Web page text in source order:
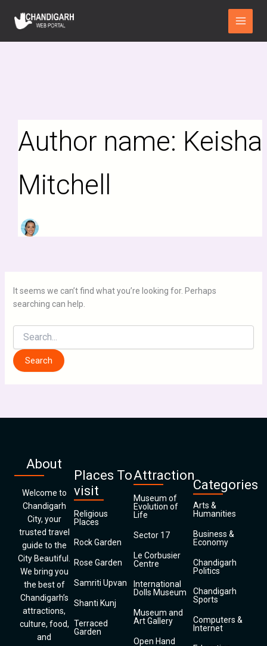
content
Main
Menu
Author name: Keisha
Mitchell
It seems we can’t find what you’re looking for. Perhaps
searching can help.
for:
About
Welcome to
Chandigarh
City, your
trusted travel
guide to the
City Beautiful.
We bring you
the best of
Chandigarh’s
attractions,
culture, food,
and
Places To
visit
Religious
Places
Rock Garden
Rose Garden
Samriti Upvan
Shanti Kunj
Terraced
Garden
Attraction
Museum of
Evolution of
Life
Sector 17
Le Corbusier
Centre
International
Dolls Museum
Museum and
Art Gallery
Open Hand
Categories
Arts &
Humanities
Business &
Economy
Chandigarh
Politics
Chandigarh
Sports
Computers &
Internet